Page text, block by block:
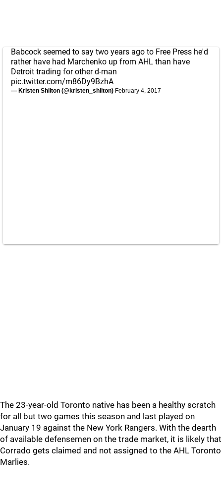
Babcock seemed to say two years ago to Free Press he'd
rather have had Marchenko up from AHL than have
Detroit trading for other d-man
pic.twitter.com/m86Dy9BzhA
— Kristen Shilton (@kristen_shilton) February 4, 2017
The 23-year-old Toronto native has been a healthy scratch
for all but two games this season and last played on
January 19 against the New York Rangers. With the dearth
of available defensemen on the trade market, it is likely that
Corrado gets claimed and not assigned to the AHL Toronto
Marlies.